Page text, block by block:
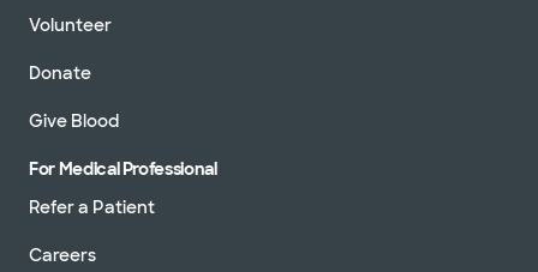
Volunteer
Donate
Give Blood
For Medical Professional
Refer a Patient
Careers